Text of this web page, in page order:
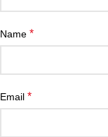
Name *
Email *